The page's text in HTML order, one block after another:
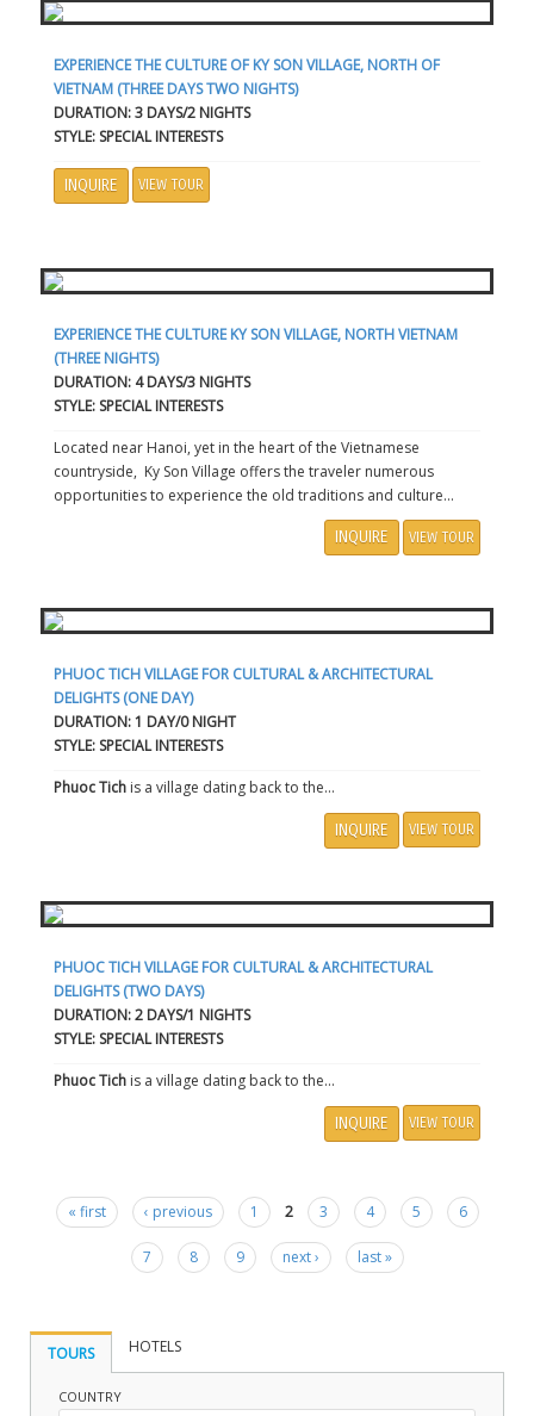
EXPERIENCE THE CULTURE OF KY SON VILLAGE, NORTH OF
VIETNAM (THREE DAYS TWO NIGHTS)
DURATION: 3 DAYS/2 NIGHTS
STYLE: SPECIAL INTERESTS
INQUIRE VIEW TOUR
EXPERIENCE THE CULTURE KY SON VILLAGE, NORTH VIETNAM
(THREE NIGHTS)
DURATION: 4 DAYS/3 NIGHTS
STYLE: SPECIAL INTERESTS
Located near Hanoi, yet in the heart of the Vietnamese
countryside, Ky Son Village offers the traveler numerous
opportunities to experience the old traditions and culture...
INQUIRE VIEW TOUR
PHUOC TICH VILLAGE FOR CULTURAL & ARCHITECTURAL
DELIGHTS (ONE DAY)
DURATION: 1 DAY/0 NIGHT
STYLE: SPECIAL INTERESTS
Phuoc Tich is a village dating back to the...
INQUIRE VIEW TOUR
PHUOC TICH VILLAGE FOR CULTURAL & ARCHITECTURAL
DELIGHTS (TWO DAYS)
DURATION: 2 DAYS/1 NIGHTS
STYLE: SPECIAL INTERESTS
Phuoc Tich is a village dating back to the...
INQUIRE VIEW TOUR
Pages
« first ‹ previous 1 2 3 4 5 6
7 8 9 next › last »
TOURS HOTELS
COUNTRY